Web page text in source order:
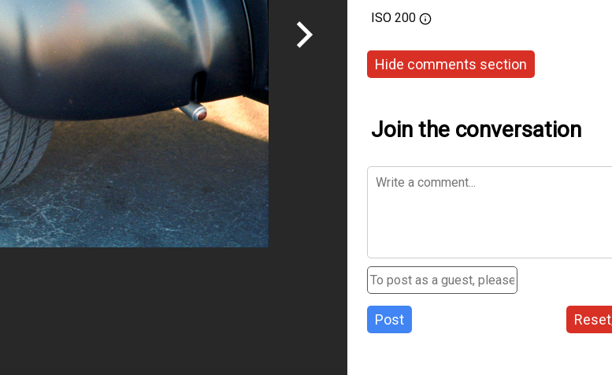
ISO 200
Hide comments section
Join the conversation
Post